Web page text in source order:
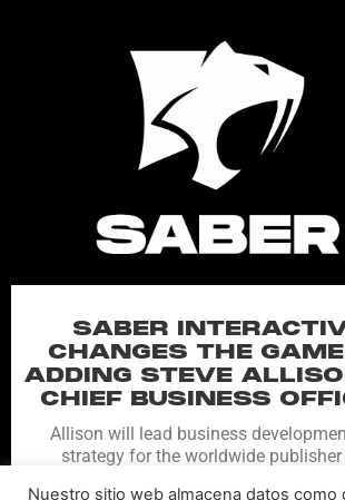
SABER
CHANGES THE
ADDING STEVE
CHIEF BUSINESS
Allison will lead business
strategy for the worldwide publisher
Nuestro sitio web almacena datos